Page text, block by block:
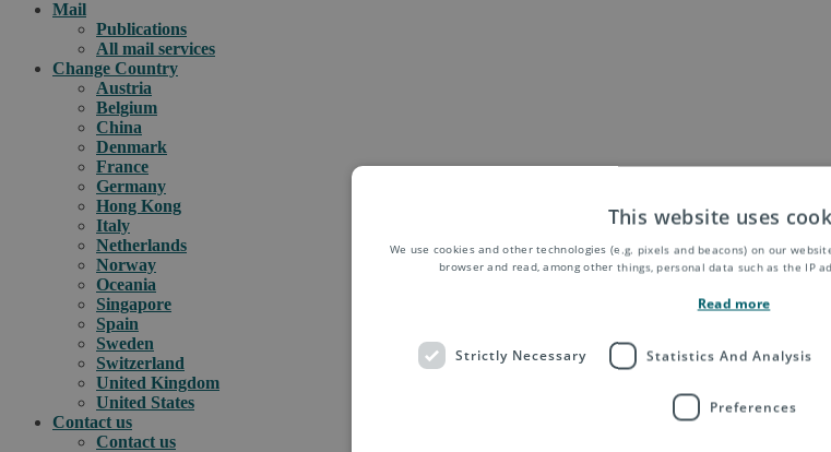
Mail
Publications
All mail services
Change Country
Austria
Belgium
China
Denmark
France
Germany
Hong Kong
Italy
Netherlands
Norway
Oceania
Singapore
Spain
Sweden
Switzerland
United Kingdom
United States
Contact us
Contact us
This website uses
We use cookies and other technologies (e.g. pixels and beacons) on our
browser and read, among other things, personal data such as the IP
Read more
Strictly Necessary Statistics And Analysis
Preferences